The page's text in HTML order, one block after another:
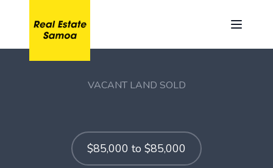
VACANT LAND SOLD
$85,000 to $85,000